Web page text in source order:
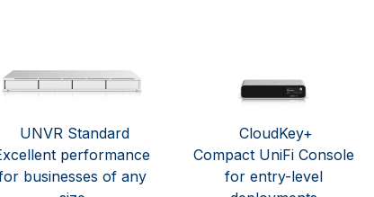
UNVR Standard
performance
businesses of any
CloudKey+
Compact UniFi Console
for entry-level